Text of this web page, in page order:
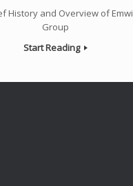
History and Overview of Emwi
Group
Start Reading